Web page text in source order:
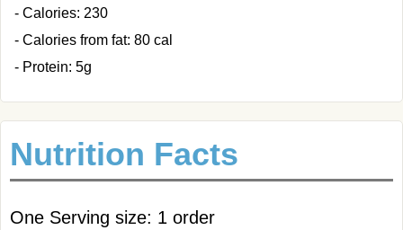
- Calories: 230
- Calories from fat: 80 cal
- Protein: 5g
Nutrition Facts
One Serving size: 1 order